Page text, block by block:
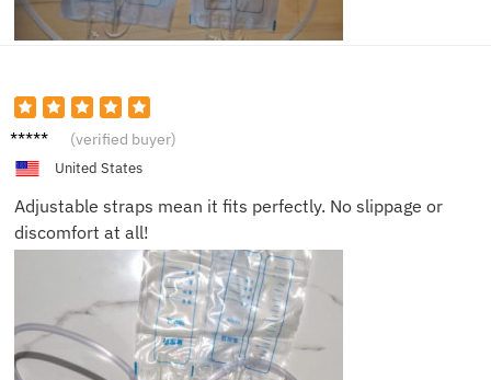
Michae
(verified buyer)
United States
Adjustable straps mean it fits perfectly. No slippage or
discomfort at all!